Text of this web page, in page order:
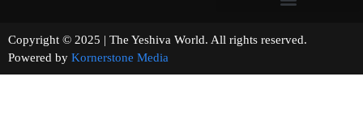
Copyright © 2025 | The Yeshiva World. All rights reserved.
Powered by Kornerstone Media